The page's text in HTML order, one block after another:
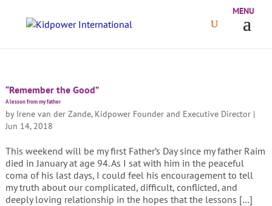
“Remember the Good”
A lesson from my father
by Irene van der Zande, Kidpower Founder and Executive Director|
Jun 14, 2018
This weekend will be my first Father’s Day since my father Raim
died in January at age 94. As I sat with him in the peaceful
coma of his last days, I could feel his encouragement to tell
my truth about our complicated, difficult, conflicted, and
deeply loving relationship in the hopes that the lessons […]